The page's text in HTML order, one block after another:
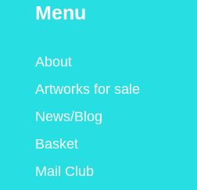
Menu
About
Artworks for sale
News/Blog
Basket
Mail Club